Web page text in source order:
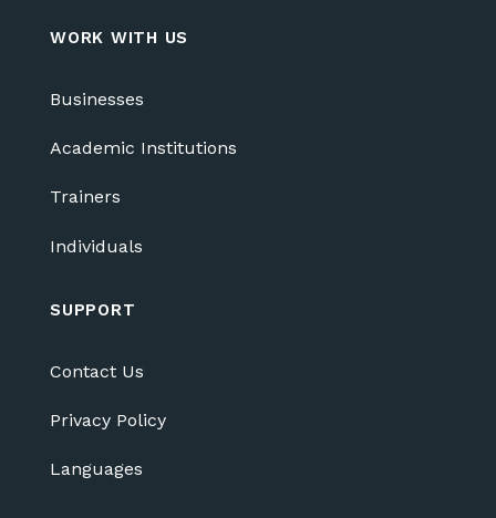
WORK WITH US
Businesses
Academic Institutions
Trainers
Individuals
SUPPORT
Contact Us
Privacy Policy
Languages